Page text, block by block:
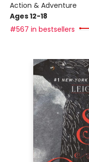
Action & Adventure
Ages 12-18
#567 in bestsellers